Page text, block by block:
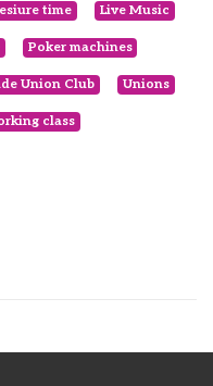
time Live Music
Poker machines
Union Club Unions
class